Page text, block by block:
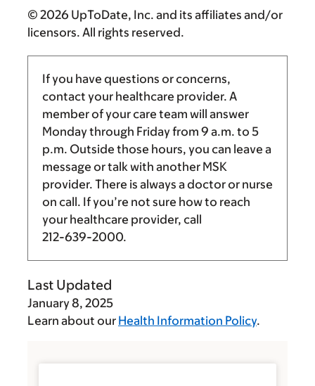
© 2026 UpToDate, Inc. and its affiliates and/or
licensors. All rights reserved.
If you have questions or concerns,
contact your healthcare provider. A
member of your care team will answer
Monday through Friday from 9 a.m. to 5
p.m. Outside those hours, you can leave a
message or talk with another MSK
provider. There is always a doctor or nurse
on call. If you’re not sure how to reach
your healthcare provider, call
212-639-2000.
Last Updated
January 8, 2025
Learn about our Health Information Policy.